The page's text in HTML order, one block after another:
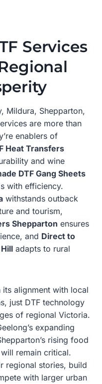
Services
Mildura, Shepparton,
are more than
enablers of
Heat Transfers
and wine
DTF Gang Sheets
with efficiency.
withstands outback
and tourism,
Shepparton ensures
and Direct to
adapts to rural
its alignment with local
just DTF technology
of regional Victoria.
expanding
rising food
remain critical.
regional stories, build
with larger urban